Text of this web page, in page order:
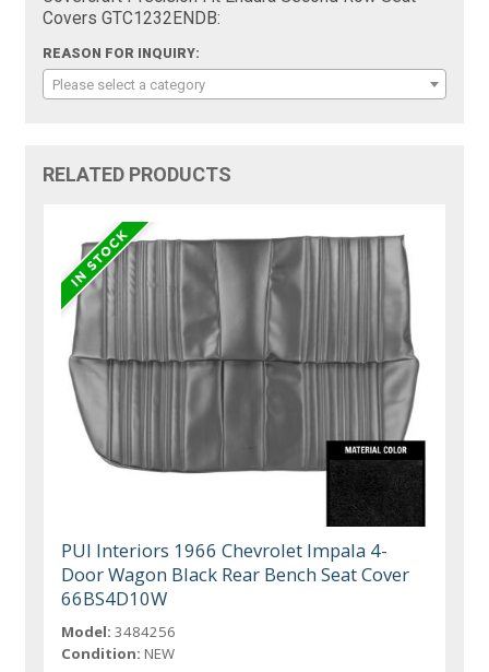
Covers GTC1232ENDB:
REASON FOR INQUIRY:
Please select a category
RELATED PRODUCTS
PUI Interiors 1966 Chevrolet Impala 4-
Door Wagon Black Rear Bench Seat Cover
66BS4D10W
Model: 3484256
Condition: NEW